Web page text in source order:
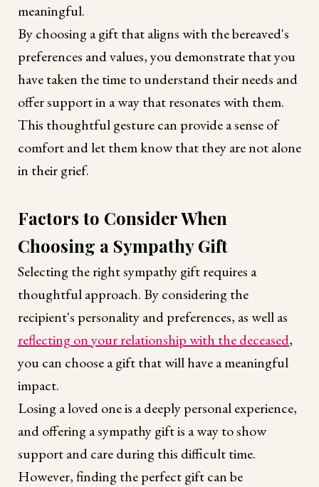
meaningful.
By choosing a gift that aligns with the bereaved's
preferences and values, you demonstrate that you
have taken the time to understand their needs and
offer support in a way that resonates with them.
This thoughtful gesture can provide a sense of
comfort and let them know that they are not alone
in their grief.
Factors to Consider When
Choosing a Sympathy Gift
Selecting the right sympathy gift requires a
thoughtful approach. By considering the
recipient's personality and preferences, as well as
reflecting on your relationship with the deceased,
you can choose a gift that will have a meaningful
impact.
Losing a loved one is a deeply personal experience,
and offering a sympathy gift is a way to show
support and care during this difficult time.
However, finding the perfect gift can be